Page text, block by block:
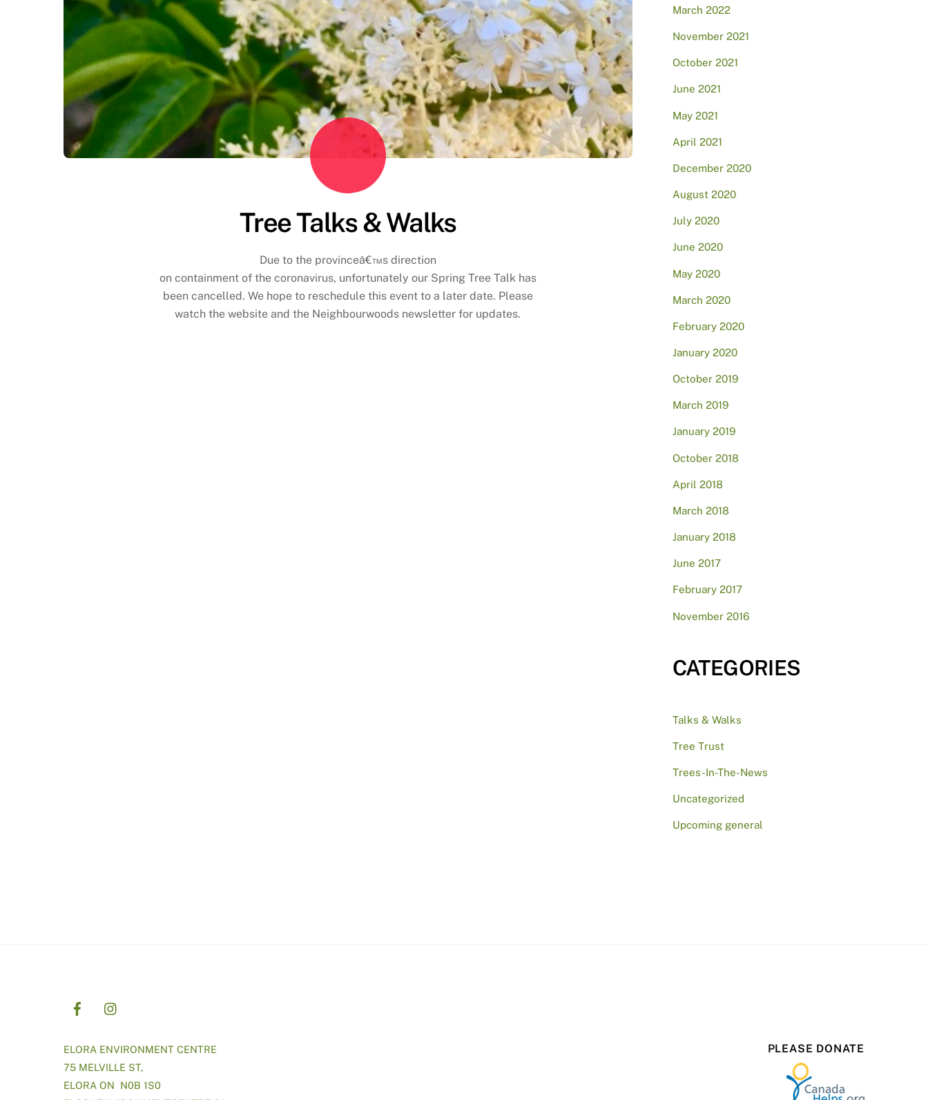
Tree Talks & Walks
Due to the provinceâ€™s direction
on containment of the coronavirus, unfortunately our Spring Tree Talk has
been cancelled. We hope to reschedule this event to a later date. Please
watch the website and the Neighbourwoods newsletter for updates.
March 2022
November 2021
October 2021
June 2021
May 2021
April 2021
December 2020
August 2020
July 2020
June 2020
May 2020
March 2020
February 2020
January 2020
October 2019
March 2019
January 2019
October 2018
April 2018
March 2018
January 2018
June 2017
February 2017
November 2016
CATEGORIES
Talks & Walks
Tree Trust
Trees-In-The-News
Uncategorized
Upcoming general
ELORA ENVIRONMENT CENTRE
75 MELVILLE ST,
ELORA ON N0B 1S0
PLEASE DONATE